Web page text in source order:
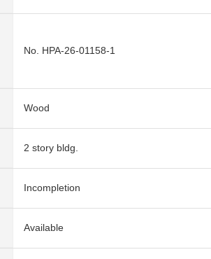
No. HPA-26-01158-1
Wood
2 story bldg.
Incompletion
Available